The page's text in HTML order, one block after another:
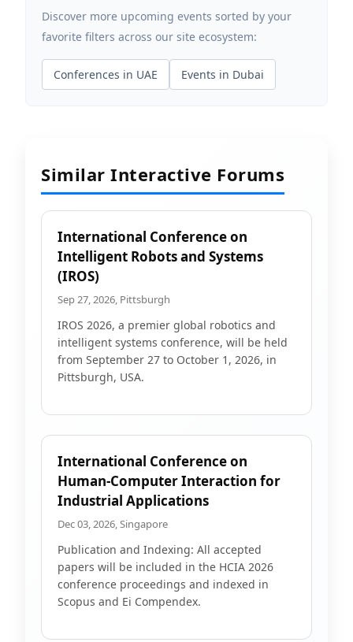
Discover more upcoming events sorted by your
favorite filters across our site ecosystem:
Conferences in UAE Events in Dubai
Similar Interactive Forums
International Conference on
Intelligent Robots and Systems
(IROS)
Sep 27, 2026, Pittsburgh
IROS 2026, a premier global robotics and
intelligent systems conference, will be held
from September 27 to October 1, 2026, in
Pittsburgh, USA.
International Conference on
Human-Computer Interaction for
Industrial Applications
Dec 03, 2026, Singapore
Publication and Indexing: All accepted
papers will be included in the HCIA 2026
conference proceedings and indexed in
Scopus and Ei Compendex.